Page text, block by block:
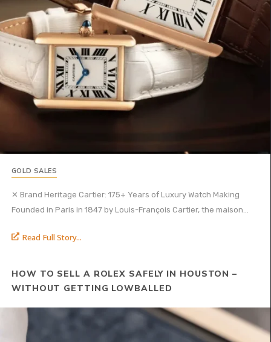
GOLD SALES
✕ Brand Heritage Cartier: 175+ Years of Luxury Watch Making
Founded in Paris in 1847 by Louis-François Cartier, the maison...
Read Full Story...
HOW TO SELL A ROLEX SAFELY IN HOUSTON –
WITHOUT GETTING LOWBALLED